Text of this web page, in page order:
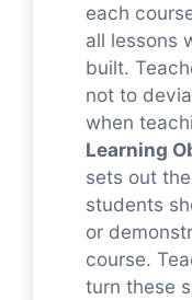
each
all lessons
built.
not to
when
Learning
sets out
students
or
course.
turn these